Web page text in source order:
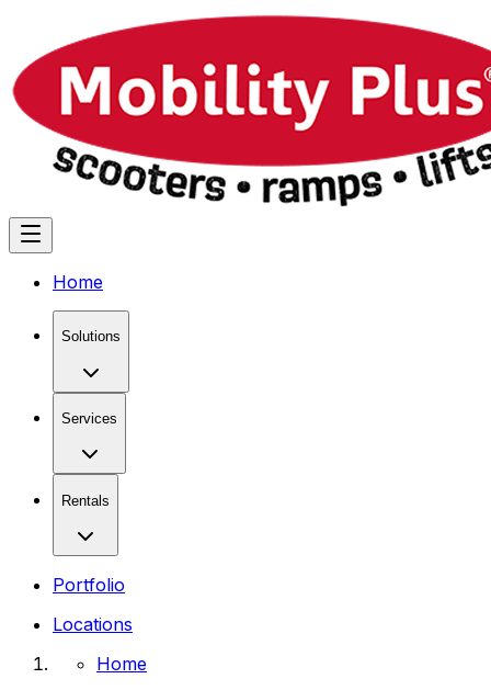
Home
Solutions
Services
Rentals
Portfolio
Locations
Home